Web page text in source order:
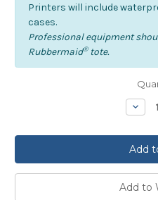
Printers will include
cases.
Professional equipment
Rubbermaid®tote.